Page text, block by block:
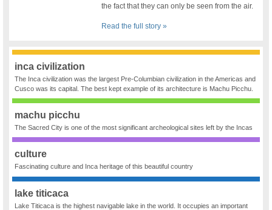
the fact that they can only be seen from the air.
Read the full story »
inca civilization
The Inca civilization was the largest Pre-Columbian civilization in the Americas and
Cusco was its capital. The best kept example of its architecture is Machu Picchu.
machu picchu
The Sacred City is one of the most significant archeological sites left by the Incas
culture
Fascinating culture and Inca heritage of this beautiful country
lake titicaca
Lake Titicaca is the highest navigable lake in the world. It occupies an important